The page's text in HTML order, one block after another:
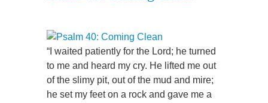
“I waited patiently for the Lord; he turned
to me and heard my cry. He lifted me out
of the slimy pit, out of the mud and mire;
he set my feet on a rock and gave me a